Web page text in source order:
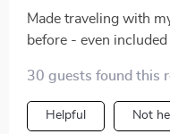
Made traveling with
before - even
30 guests found this
Helpful Not